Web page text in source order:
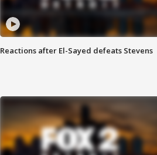
Reactions after El-Sayed defeats Stevens